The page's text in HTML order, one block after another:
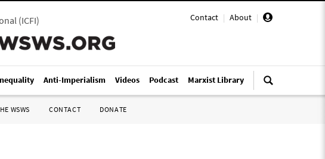
Contact | About |
(ICFI)
Anti-Imperialism Videos Podcast Marxist Library
WSWS CONTACT DONATE